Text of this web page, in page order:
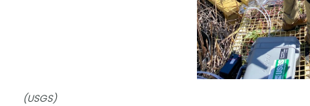
(USGS)